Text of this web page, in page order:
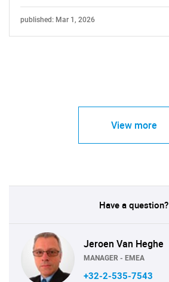
published: Mar 1, 2026
View more
Have a question?
Jeroen Van Heghe
MANAGER - EMEA
+32-2-535-7543